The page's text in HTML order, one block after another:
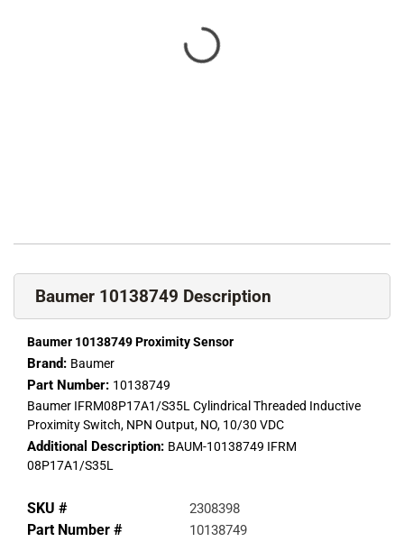
Baumer 10138749 Description
Baumer 10138749 Proximity Sensor
Brand: Baumer
Part Number: 10138749
Baumer IFRM08P17A1/S35L Cylindrical Threaded Inductive
Proximity Switch, NPN Output, NO, 10/30 VDC
Additional Description: BAUM-10138749 IFRM
08P17A1/S35L
SKU # 2308398
Part Number # 10138749